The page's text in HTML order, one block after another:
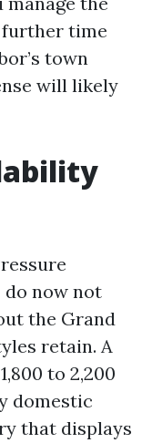
time
town
will likely
do now not
the Grand
retain. A
to 2,200
domestic
that displays